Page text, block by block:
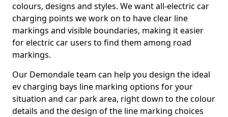
colours, designs and styles. We want all-electric car
charging points we work on to have clear line
markings and visible boundaries, making it easier
for electric car users to find them among road
markings.
Our Demondale team can help you design the ideal
ev charging bays line marking options for your
situation and car park area, right down to the colour
details and the design of the line marking choices